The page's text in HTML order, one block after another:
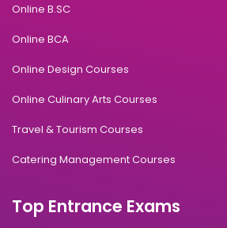
Online B.SC
Online BCA
Online Design Courses
Online Culinary Arts Courses
Travel & Tourism Courses
Catering Management Courses
Top Entrance Exams